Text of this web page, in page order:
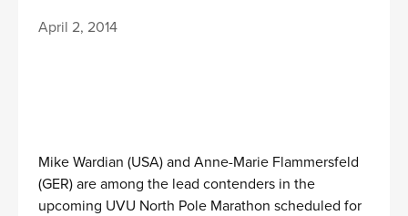
April 2, 2014
Mike Wardian (USA) and Anne-Marie Flammersfeld
(GER) are among the lead contenders in the
upcoming UVU North Pole Marathon scheduled for